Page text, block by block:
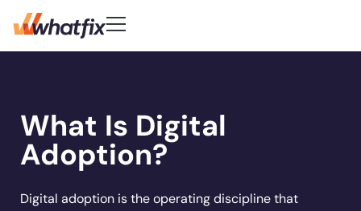
Pricing
Solutions
Digital Adoption Platform
Accelerate workflows & unlock productivity with
in‑app guidance and support.
AI Adoption New
Change Management
Digital Transformation
Employee Training
Check out what our customers
say about Whatfix
Learn More
Center of Excellence
Customer Community
Blog
Podcast
Whitepapers
What Is Digital
Adoption?
Digital adoption is the operating discipline that